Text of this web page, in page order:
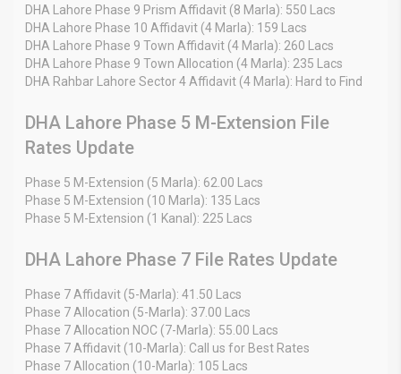
DHA Lahore Phase 9 Prism Affidavit (8 Marla): 550 Lacs
DHA Lahore Phase 10 Affidavit (4 Marla): 159 Lacs
DHA Lahore Phase 9 Town Affidavit (4 Marla): 260 Lacs
DHA Lahore Phase 9 Town Allocation (4 Marla): 235 Lacs
DHA Rahbar Lahore Sector 4 Affidavit (4 Marla): Hard to Find
DHA Lahore Phase 5 M-Extension File
Rates Update
Phase 5 M-Extension (5 Marla): 62.00 Lacs
Phase 5 M-Extension (10 Marla): 135 Lacs
Phase 5 M-Extension (1 Kanal): 225 Lacs
DHA Lahore Phase 7 File Rates Update
Phase 7 Affidavit (5-Marla): 41.50 Lacs
Phase 7 Allocation (5-Marla): 37.00 Lacs
Phase 7 Allocation NOC (7-Marla): 55.00 Lacs
Phase 7 Affidavit (10-Marla): Call us for Best Rates
Phase 7 Allocation (10-Marla): 105 Lacs